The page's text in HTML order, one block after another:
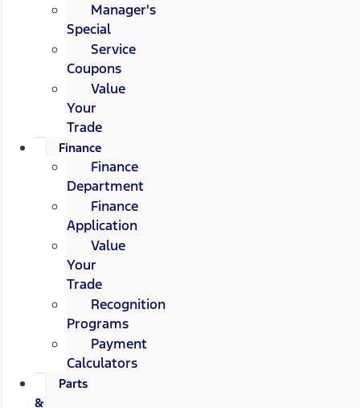
Manager's
Special
Service
Coupons
Value
Your
Trade
Finance
Finance
Department
Finance
Application
Value
Your
Trade
Recognition
Programs
Payment
Calculators
Parts
&